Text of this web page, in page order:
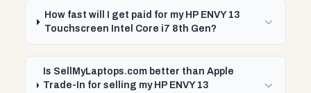
How fast will I get paid for my HP ENVY 13
Touchscreen Intel Core i7 8th Gen?
Is SellMyLaptops.com better than Apple
Trade-In for selling my HP ENVY 13